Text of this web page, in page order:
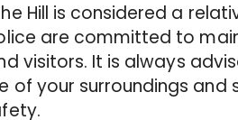
Hill is considered a
are committed to
visitors. It is always
of your surroundings and